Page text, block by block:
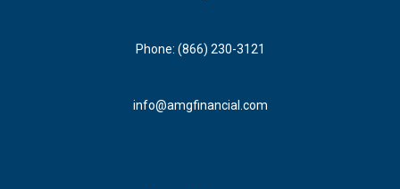
Phone: (866) 230-3121
info@amgfinancial.com